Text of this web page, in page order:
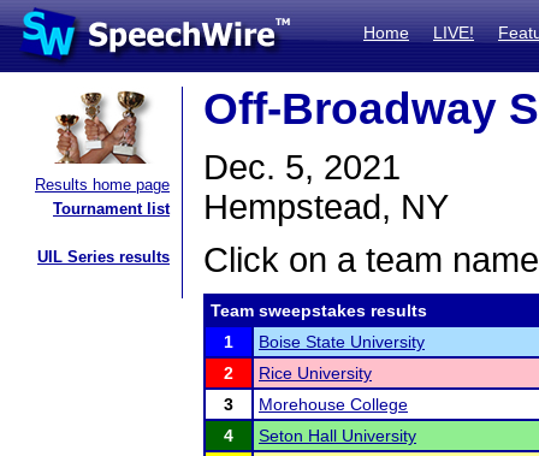
Home LIVE!
Results home page
Tournament list
UIL Series results
Off-Broadway
Dec. 5, 2021
Hempstead, NY
Click on a team
Team sweepstakes results
1
Boise State University
2
Rice University
3
Morehouse College
4
Seton Hall University